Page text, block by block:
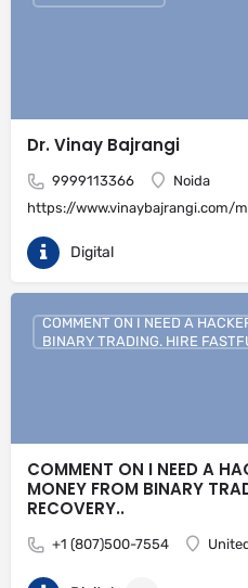
Dr. Vinay Bajrangi
9999113366
Noida
https://www.vinaybajrangi.com/
Digital
COMMENT ON I NEED A
MONEY FROM BINARY
RECOVERY..
+1 (807)500-7554
COMMENT ON I NEED A
BINARY TRADING. HIRE